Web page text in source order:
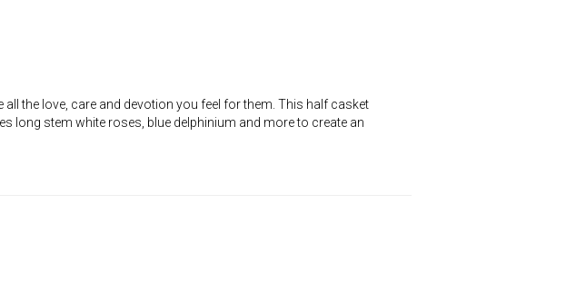
the love, care and devotion you feel for them. This half casket
long stem white roses, blue delphinium and more to create an